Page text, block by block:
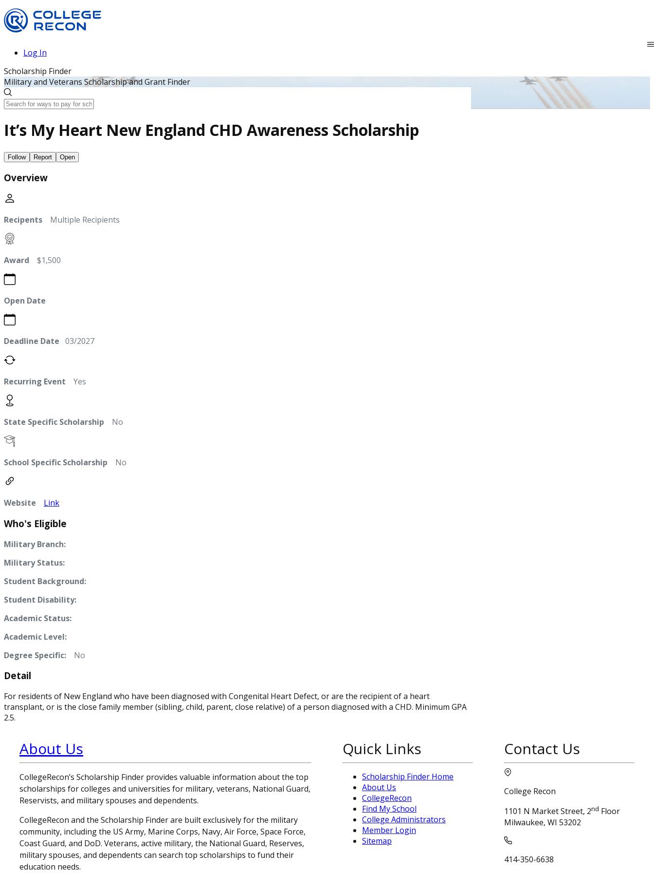
Log In
Scholarship Finder
Military and Veterans Scholarship and Grant Finder
It’s My Heart New England CHD Awareness Scholarship
Follow Report Open
Overview
Recipents Multiple Recipients
Award $1,500
Open Date
Deadline Date 03/2027
Recurring Event Yes
State Specific Scholarship No
School Specific Scholarship No
Website Link
Who's Eligible
Military Branch:
Military Status:
Student Background:
Student Disability:
Academic Status:
Academic Level:
Degree Specific:
No
Detail
For residents of New England who have been diagnosed with Congenital Heart Defect, or are the recipient of a heart
transplant, or is the close family member (sibling, child, parent, close relative) of a person diagnosed with a CHD. Minimum GPA
2.5.
About Us
CollegeRecon’s Scholarship Finder provides valuable information about the top
scholarships for colleges and universities for military, veterans, National Guard,
Reservists, and military spouses and dependents.
CollegeRecon and the Scholarship Finder are built exclusively for the military
community, including the US Army, Marine Corps, Navy, Air Force, Space Force,
Coast Guard, and DoD. Veterans, active military, the National Guard, Reserves,
military spouses, and dependents can search top scholarships to fund their
education needs.
Quick Links
Scholarship Finder Home
About Us
CollegeRecon
Find My School
College Administrators
Member Login
Sitemap
Contact Us
College Recon
1101 N Market Street, 2nd Floor
Milwaukee, WI 53202
414-350-6638